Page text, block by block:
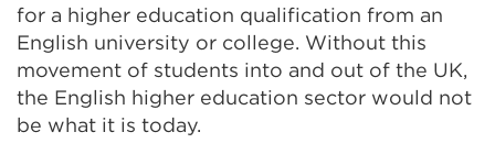
for a higher education qualification from an
English university or college. Without this
movement of students into and out of the UK,
the English higher education sector would not
be what it is today.